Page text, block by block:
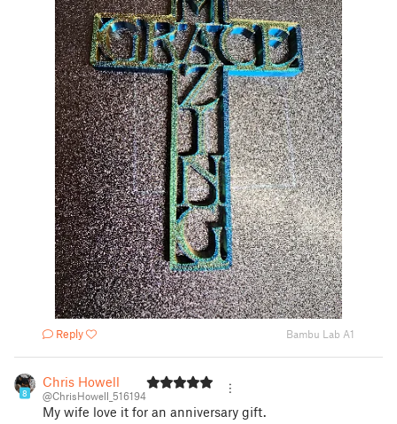
Reply Bambu Lab A1
8
Chris Howell
@ChrisHowell_516194
My wife love it for an anniversary gift.